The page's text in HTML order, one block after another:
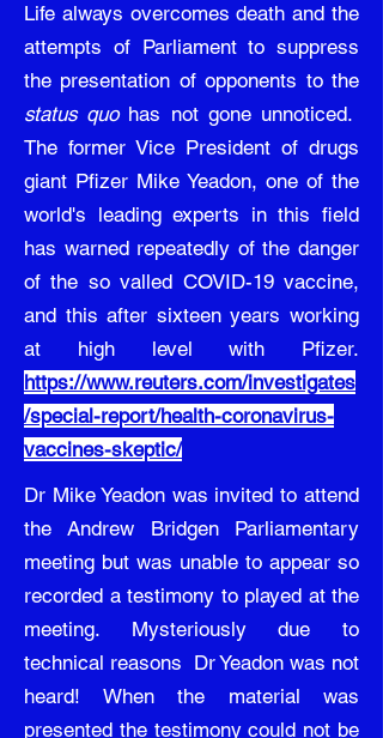
Life always overcomes death and the
attempts of Parliament to suppress
the presentation of opponents to the
status quo has not gone unnoticed.
The former Vice President of drugs
giant Pfizer Mike Yeadon, one of the
world's leading experts in this field
has warned repeatedly of the danger
of the so valled COVID-19 vaccine,
and this after sixteen years working
at high level with Pfizer.
https://www.reuters.com/investigates
/special-report/health-coronavirus-
vaccines-skeptic/
Dr Mike Yeadon was invited to attend
the Andrew Bridgen Parliamentary
meeting but was unable to appear so
recorded a testimony to played at the
meeting. Mysteriously due to
technical reasons Dr Yeadon was not
heard! When the material was
presented the testimony could not be